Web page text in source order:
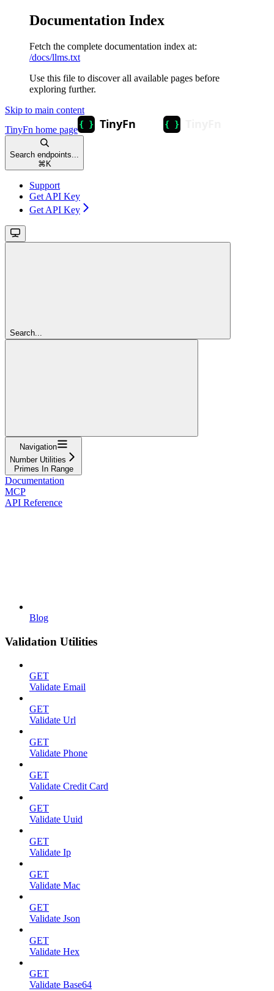
Documentation Index
Fetch the complete documentation index at:
/docs/llms.txt
Use this file to discover all available pages before
exploring further.
Skip to main content
TinyFn home page
Search endpoints...
⌘ K
Support
Get API Key
Get API Key
Search...
Navigation
Number Utilities
Primes In Range
Documentation
MCP
API Reference
Blog
Validation Utilities
GET
Validate Email
GET
Validate Url
GET
Validate Phone
GET
Validate Credit Card
GET
Validate Uuid
GET
Validate Ip
GET
Validate Mac
GET
Validate Json
GET
Validate Hex
GET
Validate Base64